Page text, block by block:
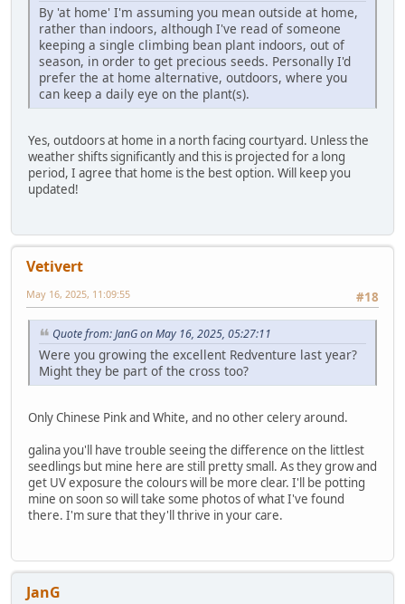
By 'at home' I'm assuming you mean outside at home,
rather than indoors, although I've read of someone
keeping a single climbing bean plant indoors, out of
season, in order to get precious seeds. Personally I'd
prefer the at home alternative, outdoors, where you
can keep a daily eye on the plant(s).
Yes, outdoors at home in a north facing courtyard. Unless the
weather shifts significantly and this is projected for a long
period, I agree that home is the best option. Will keep you
updated!
Vetivert
#18
May 16, 2025, 11:09:55
Quote from: JanG on May 16, 2025, 05:27:11
Were you growing the excellent Redventure last year?
Might they be part of the cross too?
Only Chinese Pink and White, and no other celery around.
galina you'll have trouble seeing the difference on the littlest
seedlings but mine here are still pretty small. As they grow and
get UV exposure the colours will be more clear. I'll be potting
mine on soon so will take some photos of what I've found
there. I'm sure that they'll thrive in your care.
JanG